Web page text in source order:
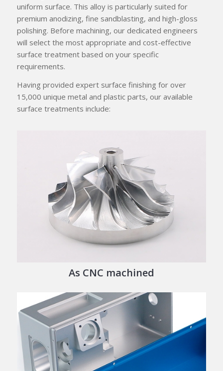
uniform surface. This alloy is particularly suited for
premium anodizing, fine sandblasting, and high-gloss
polishing. Before machining, our dedicated engineers
will select the most appropriate and cost-effective
surface treatment based on your specific
requirements.
Having provided expert surface finishing for over
15,000 unique metal and plastic parts, our available
surface treatments include:
As CNC machined